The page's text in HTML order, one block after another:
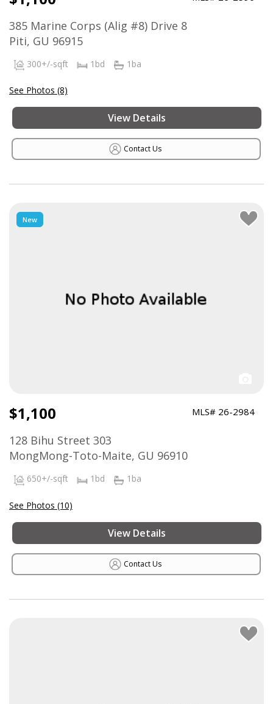
385 Marine Corps (Alig #8) Drive 8
Piti, GU 96915
300+/-sqft 1bd 1ba
See Photos (8)
View Details
Contact Us
New
$1,100 MLS# 26-2984
128 Bihu Street 303
MongMong-Toto-Maite, GU 96910
650+/-sqft 1bd 1ba
See Photos (10)
View Details
Contact Us